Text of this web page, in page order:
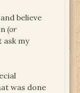
believe
(or
ask my
was done